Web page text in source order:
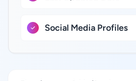
Social Media Profiles